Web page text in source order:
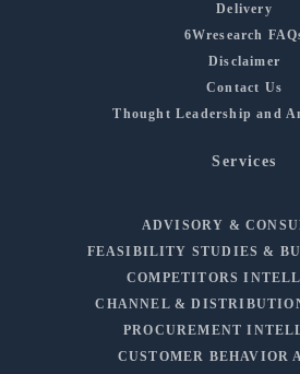
Delivery
6Wresearch
Disclaimer
Contact Us
Thought Leadership and
Services
ADVISORY &
FEASIBILITY STUDIES &
COMPETITORS
CHANNEL &
PROCUREMENT
CUSTOMER BEHAVIOR